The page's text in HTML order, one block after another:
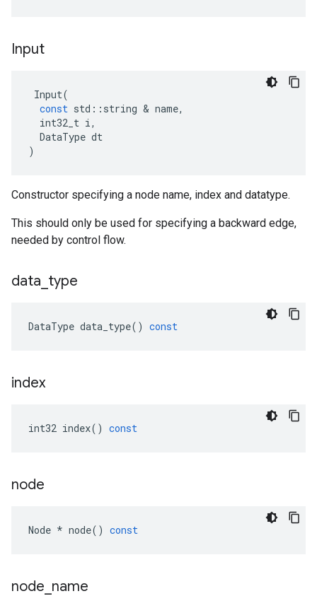
Input
Input(
const std :: string & name,
int32_t i,
DataType dt
)
Constructor specifying a node name, index and datatype.
This should only be used for specifying a backward edge,
needed by control flow.
data type
DataType data_type() const
index
int32 index() const
node
Node * node() const
node name